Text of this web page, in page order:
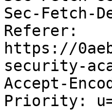
Sec-Fetch-
Referer:
https://
security-
Accept-
Priority: